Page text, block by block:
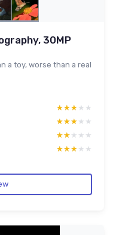
30MP
a toy, worse than a real
★★★★★
★★★★★
★★★★★
★★★★★
★★★★★
★★★★★
★★★★★
★★★★★